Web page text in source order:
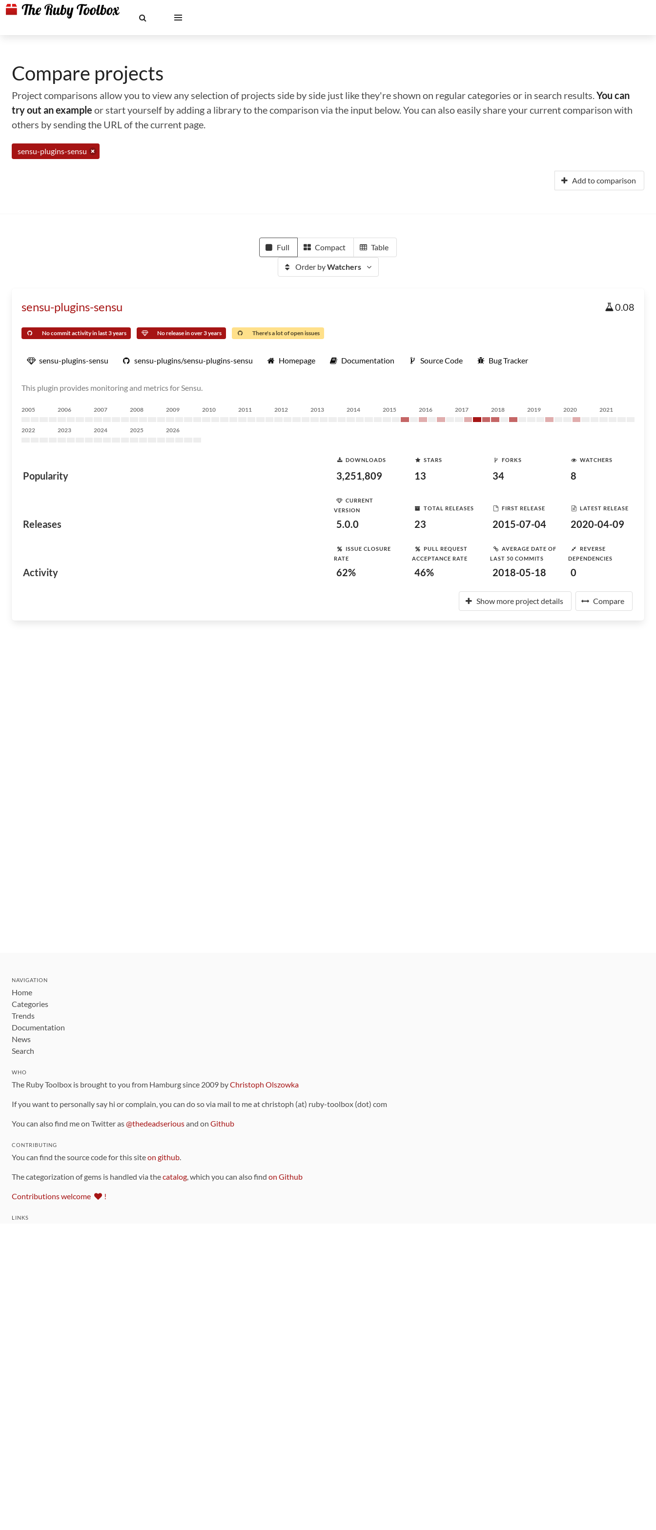
Compare projects
Project comparisons allow you to view any selection of projects side by side just like they're shown on regular categories or in search results.You can
try out an example or start yourself by adding a library to the comparison via the input below. You can also easily share your current comparison with
others by sending the URL of the current page.
sensu-plugins-sensu
Add to comparison
Full Compact Table
Order byWatchers
sensu-plugins-sensu 0.08
No commit activity in last 3 years No release in over 3 years There's a lot of open issues
sensu-plugins-sensu sensu-plugins/sensu-plugins-sensu Homepage Documentation Source Code Bug Tracker
This plugin provides monitoring and metrics for Sensu.
2005 2006 2007 2008 2009 2010 2011 2012 2013 2014 2015 2016 2017 2018 2019 2020 2021
2022 2023 2024 2025 2026
Popularity
DOWNLOADS
3,251,809
STARS
13
FORKS
34
WATCHERS
8
Releases
CURRENT
VERSION
5.0.0
TOTAL RELEASES
23
FIRST RELEASE
2015-07-04
LATEST RELEASE
2020-04-09
Activity
ISSUE CLOSURE
RATE
62%
PULL REQUEST
ACCEPTANCE RATE
46%
AVERAGE DATE OF
LAST 50 COMMITS
2018-05-18
REVERSE
DEPENDENCIES
0
Show more project details Compare
NAVIGATION
Home
Categories
Trends
Documentation
News
Search
WHO
The Ruby Toolbox is brought to you from Hamburg since 2009 byChristoph Olszowka
If you want to personally say hi or complain, you can do so via mail to me at christoph (at) ruby-toolbox (dot) com
You can also find me on Twitter as@thedeadseriousand on Github
CONTRIBUTING
You can find the source code for this siteon github.
The categorization of gems is handled via thecatalog, which you can also find on Github
Contributions welcome !
LINKS